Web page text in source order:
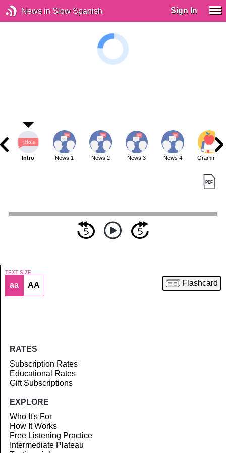
News in Slow Spanish Sign In
Article
Intro News 1 News 2 News 3 News 4 Grammar
TEXT SIZE
aa AA Flashcard
RATES
Subscription Rates
Educational Rates
Gift Subscriptions
EXPLORE
Who It's For
How It Works
Free Listening Practice
Intermediate Plateau